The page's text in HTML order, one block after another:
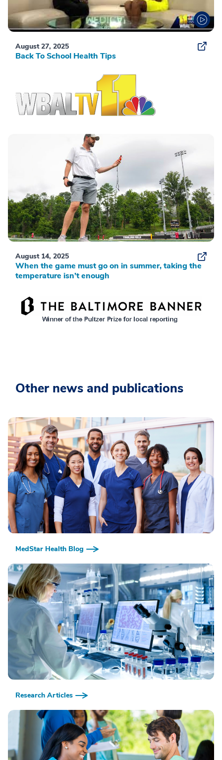
August 27, 2025
Back To School Health Tips
August 14, 2025
When the game must go on in summer, taking the
temperature isn’t enough
Other news and publications
MedStar Health Blog
Research Articles